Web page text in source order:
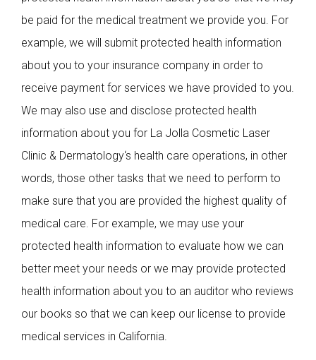
be paid for the medical treatment we provide you. For
example, we will submit protected health information
about you to your insurance company in order to
receive payment for services we have provided to you.
We may also use and disclose protected health
information about you for La Jolla Cosmetic Laser
Clinic & Dermatology‘s health care operations, in other
words, those other tasks that we need to perform to
make sure that you are provided the highest quality of
medical care. For example, we may use your
protected health information to evaluate how we can
better meet your needs or we may provide protected
health information about you to an auditor who reviews
our books so that we can keep our license to provide
medical services in California.